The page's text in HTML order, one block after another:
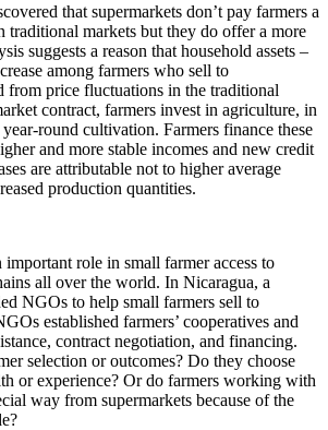
that supermarkets don’t pay farmers a
traditional markets but they do offer a more
suggests a reason that household assets –
among farmers who sell to
from price fluctuations in the traditional
contract, farmers invest in agriculture, in
round cultivation. Farmers finance these
and more stable incomes and new credit
are attributable not to higher average
production quantities.
role in small farmer access to
all over the world. In Nicaragua, a
NGOs to help small farmers sell to
established farmers’ cooperatives and
contract negotiation, and financing.
selection or outcomes? Do they choose
or experience? Or do farmers working with
way from supermarkets because of the